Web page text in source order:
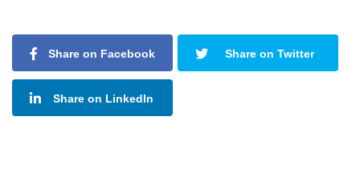
Share on Facebook Share on Twitter
Share on LinkedIn